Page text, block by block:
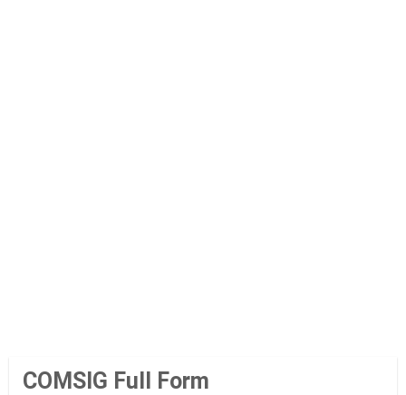
COMSIG Full Form